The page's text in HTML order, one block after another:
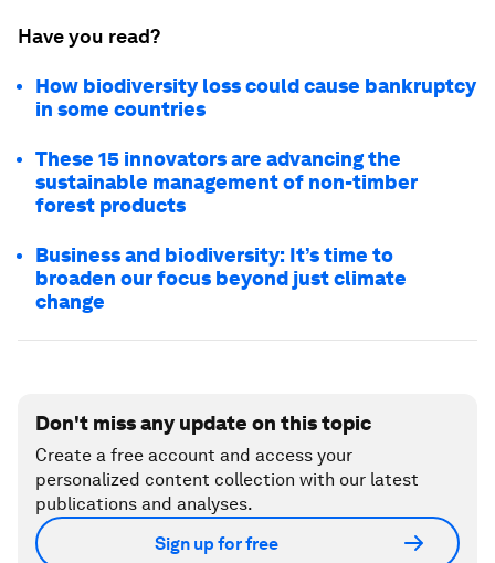
Have you read?
How biodiversity loss could cause bankruptcy
in some countries
These 15 innovators are advancing the
sustainable management of non-timber
forest products
Business and biodiversity: It’s time to
broaden our focus beyond just climate
change
Don't miss any update on this topic
Create a free account and access your
personalized content collection with our latest
publications and analyses.
Sign up for free